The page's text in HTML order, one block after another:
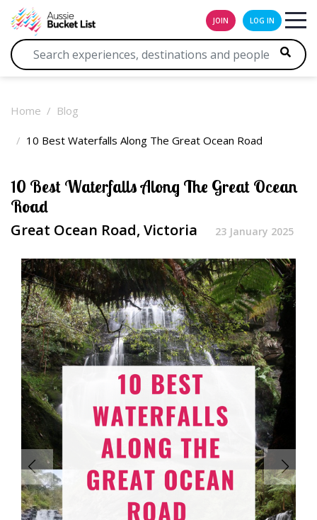
JOIN LOG IN
Home Blog
10 Best Waterfalls Along The Great Ocean Road
10 Best Waterfalls Along The Great Ocean
Road
Great Ocean Road, Victoria 23 January 2025